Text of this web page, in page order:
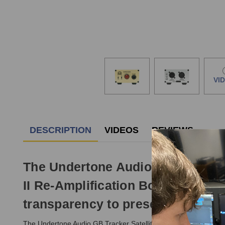
DESCRIPTION VIDEOS REVIEWS
The Undertone Audio GB
II Re-Amplification Box, but
transparency to preserve your